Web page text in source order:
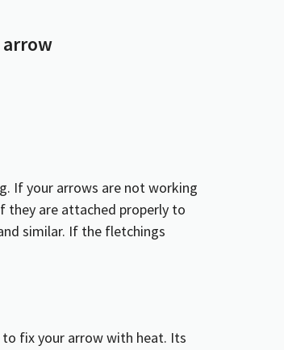
If your arrows are not working
they are attached properly to
similar. If the fletchings